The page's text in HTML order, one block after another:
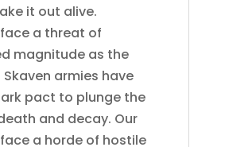
it out alive.
a threat of
magnitude as the
armies have
pact to plunge the
and decay. Our
a horde of hostile